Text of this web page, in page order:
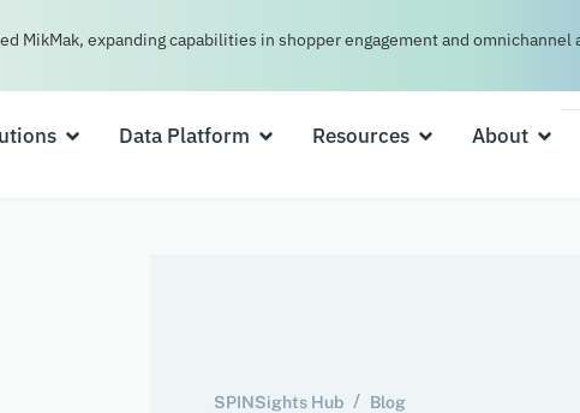
MikMak, expanding capabilities in shopper engagement and omnichannel
Data Platform Resources About
SPINSights Hub Blog